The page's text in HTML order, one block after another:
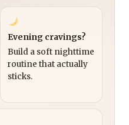
Evening cravings?
Build a soft nighttime
routine that actually
sticks.